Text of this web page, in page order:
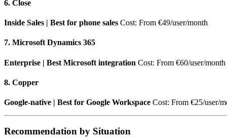
6. Close
Inside Sales | Best for phone sales Cost: From €49/user/month
7. Microsoft Dynamics 365
Enterprise | Best Microsoft integration Cost: From €60/user/month
8. Copper
Google-native | Best for Google Workspace Cost: From €25/user/
Recommendation by Situation